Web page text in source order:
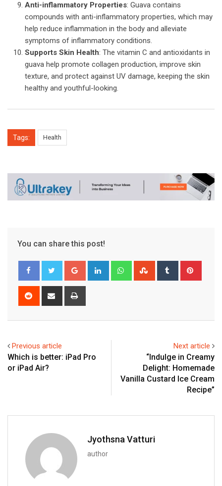
Anti-inflammatory Properties: Guava contains
compounds with anti-inflammatory properties, which may
help reduce inflammation in the body and alleviate
symptoms of inflammatory conditions.
Supports Skin Health: The vitamin C and antioxidants in
guava help promote collagen production, improve skin
texture, and protect against UV damage, keeping the skin
healthy and youthful-looking.
Tags: Health
You can share this post!
Google+ LinkedIn WhatsappStumbleUpon
Tumblr
Reddit
Share
Previous article
Which is better: iPad Pro
or iPad Air?
Next article
“Indulge in Creamy
Delight: Homemade
Vanilla Custard Ice Cream
Recipe”
Jyothsna Vatturi
author